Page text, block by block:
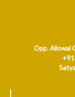
Opp. Allowal